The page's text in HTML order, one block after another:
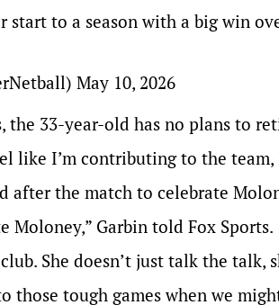
start to a season with a big win
May 10, 2026
the 33-year-old has no plans to
like I’m contributing to the
after the match to celebrate
Moloney,” Garbin told Fox Sports.
She doesn’t just talk the talk,
those tough games when we